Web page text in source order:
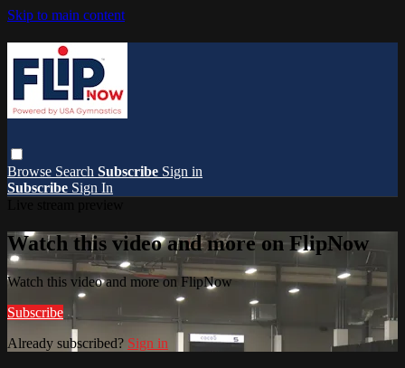
Skip to main content
Browse Search Subscribe Sign in
Subscribe Sign In
Watch this video and more on FlipNow
Watch this video and more on FlipNow
Subscribe
Already subscribed? Sign in